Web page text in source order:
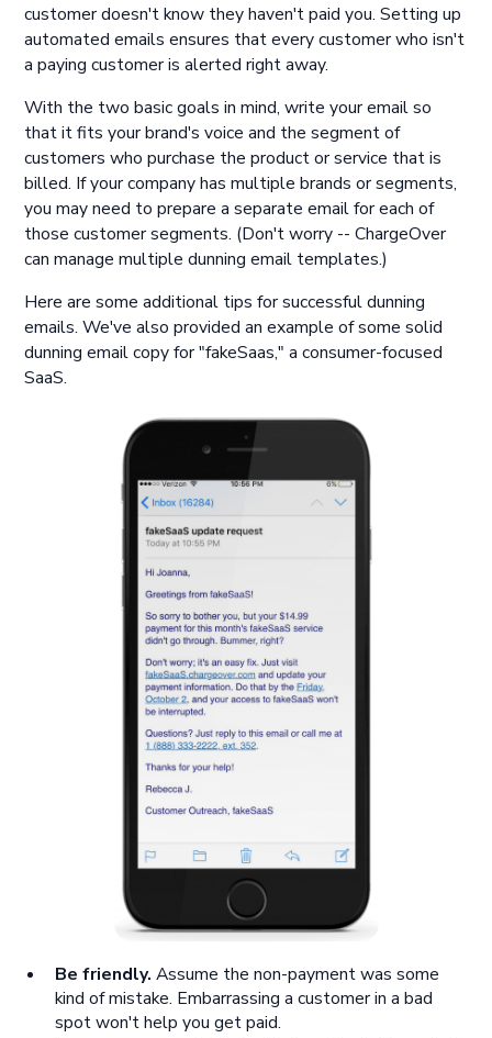
customer doesn't know they haven't paid you. Setting up
automated emails ensures that every customer who isn't
a paying customer is alerted right away.
With the two basic goals in mind, write your email so
that it fits your brand's voice and the segment of
customers who purchase the product or service that is
billed. If your company has multiple brands or segments,
you may need to prepare a separate email for each of
those customer segments. (Don't worry -- ChargeOver
can manage multiple dunning email templates.)
Here are some additional tips for successful dunning
emails. We've also provided an example of some solid
dunning email copy for "fakeSaas," a consumer-focused
SaaS.
Be friendly. Assume the non-payment was some
kind of mistake. Embarrassing a customer in a bad
spot won't help you get paid.